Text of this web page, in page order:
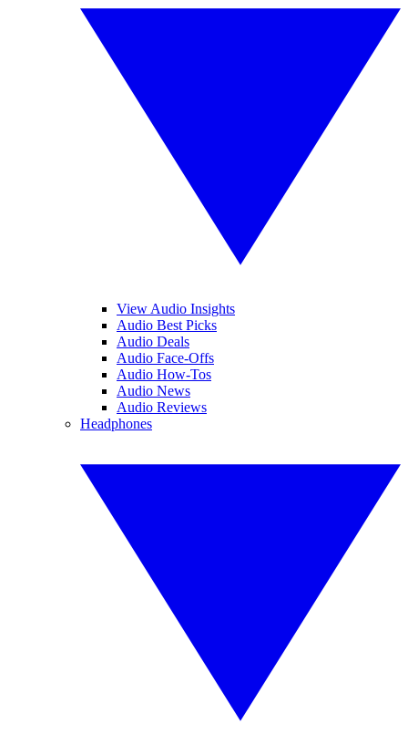
View Audio Insights
Audio Best Picks
Audio Deals
Audio Face-Offs
Audio How-Tos
Audio News
Audio Reviews
Headphones